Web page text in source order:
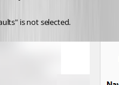
is not selected.